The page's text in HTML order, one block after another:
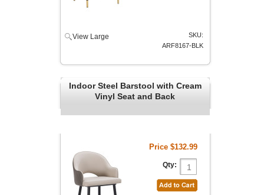
View Large
SKU:
ARF8167-BLK
Indoor Steel Barstool with Cream
Vinyl Seat and Back
Price $132.99
Qty: